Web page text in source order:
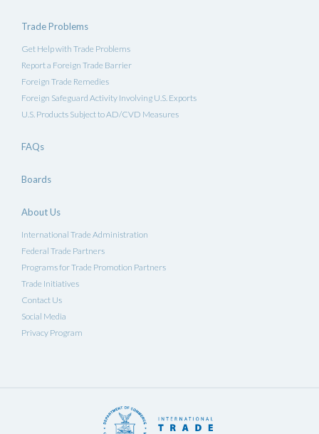
Trade Problems
Get Help with Trade Problems
Report a Foreign Trade Barrier
Foreign Trade Remedies
Foreign Safeguard Activity Involving U.S. Exports
U.S. Products Subject to AD/CVD Measures
FAQs
Boards
About Us
International Trade Administration
Federal Trade Partners
Programs for Trade Promotion Partners
Trade Initiatives
Contact Us
Social Media
Privacy Program